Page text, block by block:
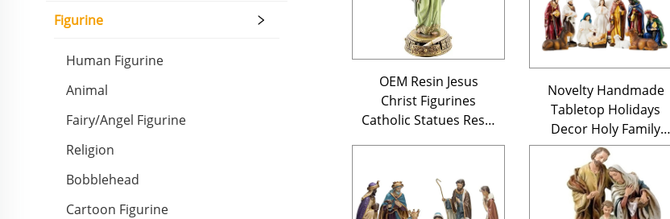
Figurine
Human Figurine
Animal
Fairy/Angel Figurine
Religion
Bobblehead
Cartoon Figurine
OEM Resin Jesus
Christ Figurines
Catholic Statues Resin
Religious Items
Novelty Handmade
Tabletop Holidays
Decor Holy Family
Religious Figurines
Decorations Resin
Christmas Nativity
Sets